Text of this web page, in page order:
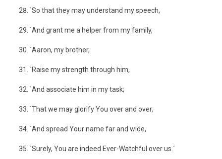
`So that they may understand my speech,
`And grant me a helper from my family,
`Aaron, my brother,
`Raise my strength through him,
`And associate him in my task;
`That we may glorify You over and over;
`And spread Your name far and wide,
`Surely, You are indeed Ever-Watchful over us.´